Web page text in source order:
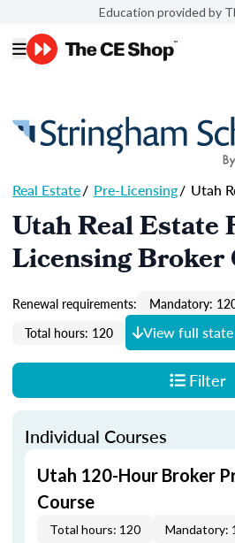
Education provided by
Real Estate/ Pre-Licensing/ Utah
Utah Real Estate
Licensing Broker
Renewal requirements: Mandatory:
Total hours: 120
View full
Filter
Individual Courses
Utah 120-Hour Broker
Course
Total hours: 120 Mandatory: